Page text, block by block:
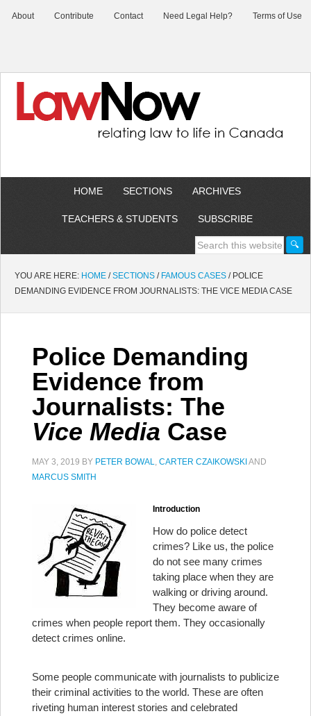
About Contribute Contact Need Legal Help? Terms of Use
HOME SECTIONS ARCHIVES
TEACHERS & STUDENTS SUBSCRIBE
YOU ARE HERE: HOME / SECTIONS / FAMOUS CASES /POLICE
DEMANDING EVIDENCE FROM JOURNALISTS: THE VICE MEDIA CASE
Police Demanding
Evidence from
Journalists: The
Vice Media Case
MAY 3, 2019 BY PETER BOWAL, CARTER CZAIKOWSKI AND
MARCUS SMITH
Introduction
How do police detect
crimes? Like us, the police
do not see many crimes
taking place when they are
walking or driving around.
They become aware of
crimes when people report them. They occasionally
detect crimes online.
Some people communicate with journalists to publicize
their criminal activities to the world. These are often
riveting human interest stories and celebrated